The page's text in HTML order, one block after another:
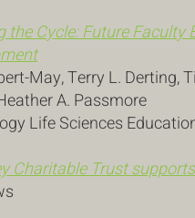
the Cycle: Future
May, Terry L. Derting,
A. Passmore
Life Sciences
Charitable Trust